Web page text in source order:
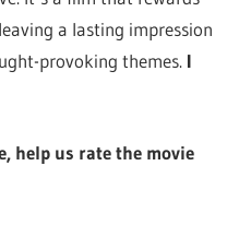
a lasting impression
provoking themes. I
help us rate the movie